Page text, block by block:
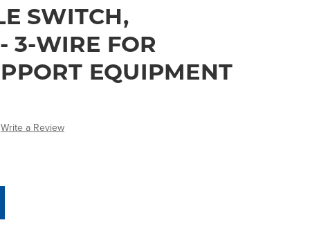
SWITCH,
3-WIRE FOR
EQUIPMENT
Write a Review